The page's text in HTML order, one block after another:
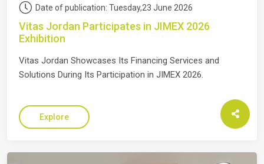
Date of publication: Tuesday,23 June 2026
Vitas Jordan Participates in JIMEX 2026
Exhibition
Vitas Jordan Showcases Its Financing Services and
Solutions During Its Participation in JIMEX 2026.
Explore